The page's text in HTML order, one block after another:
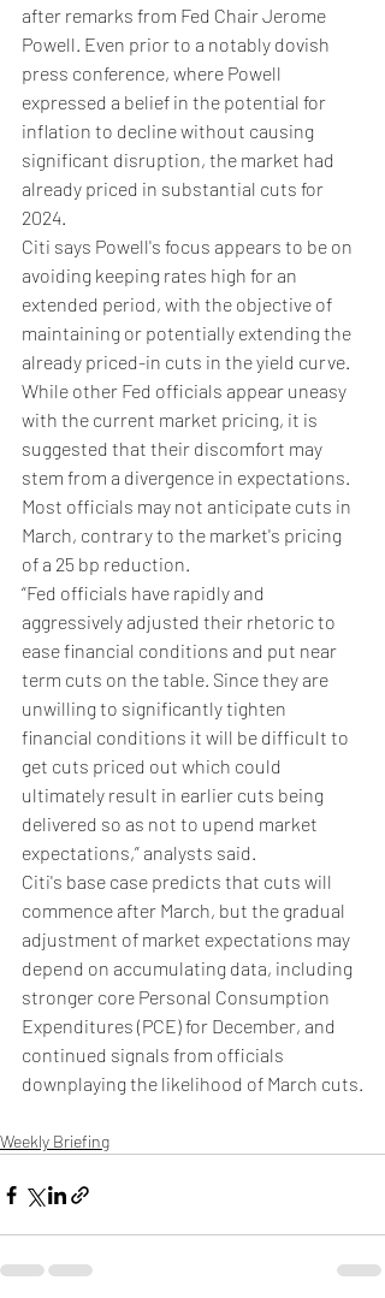
after remarks from Fed Chair Jerome
Powell. Even prior to a notably dovish
press conference, where Powell
expressed a belief in the potential for
inflation to decline without causing
significant disruption, the market had
already priced in substantial cuts for
2024.
Citi says Powell's focus appears to be on
avoiding keeping rates high for an
extended period, with the objective of
maintaining or potentially extending the
already priced-in cuts in the yield curve.
While other Fed officials appear uneasy
with the current market pricing, it is
suggested that their discomfort may
stem from a divergence in expectations.
Most officials may not anticipate cuts in
March, contrary to the market's pricing
of a 25 bp reduction.
“Fed officials have rapidly and
aggressively adjusted their rhetoric to
ease financial conditions and put near
term cuts on the table. Since they are
unwilling to significantly tighten
financial conditions it will be difficult to
get cuts priced out which could
ultimately result in earlier cuts being
delivered so as not to upend market
expectations,” analysts said.
Citi's base case predicts that cuts will
commence after March, but the gradual
adjustment of market expectations may
depend on accumulating data, including
stronger core Personal Consumption
Expenditures (PCE) for December, and
continued signals from officials
downplaying the likelihood of March cuts.
Weekly Briefing